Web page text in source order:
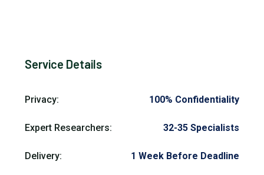
Service Details
Privacy: 100% Confidentiality
Expert Researchers: 32-35 Specialists
Delivery: 1 Week Before Deadline